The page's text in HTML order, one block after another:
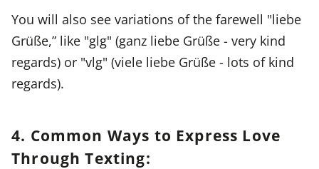
You will also see variations of the farewell "liebe
Grüße,” like "glg" (ganz liebe Grüße - very kind
regards) or "vlg" (viele liebe Grüße - lots of kind
regards).
4. Common Ways to Express Love
Through Texting: